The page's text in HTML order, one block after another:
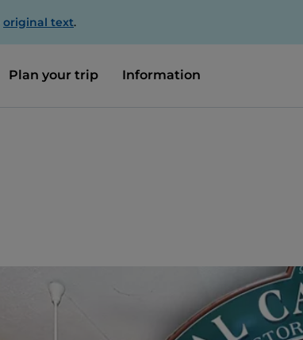
original text.
Plan your trip Information